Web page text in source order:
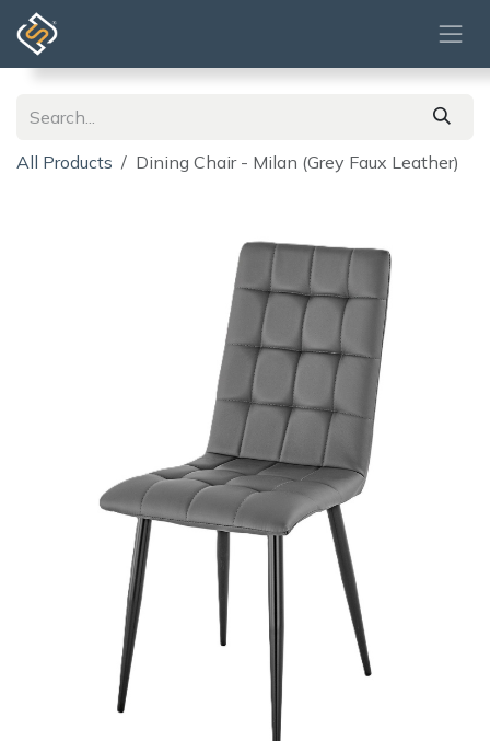
Skip to Content
All Products Dining Chair - Milan (Grey Faux Leather)